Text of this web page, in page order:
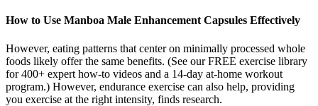
How to Use Manboa Male Enhancement Capsules Effectively
However, eating patterns that center on minimally processed whole
foods likely offer the same benefits. (See our FREE exercise library
for 400+ expert how-to videos and a 14-day at-home workout
program.) However, endurance exercise can also help, providing
you exercise at the right intensity, finds research.